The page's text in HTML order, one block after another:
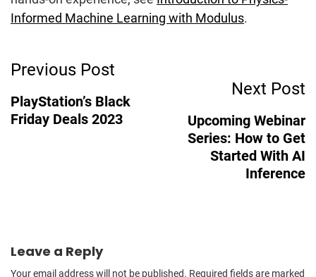
Informed Machine Learning with Modulus.
Post
Navigation
Previous Post
PlayStation’s Black
Friday Deals 2023
Next Post
Upcoming Webinar
Series: How to Get
Started With AI
Inference
Leave a Reply
Your email address will not be published. Required fields are marked